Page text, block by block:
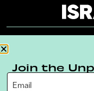
Terms &
Join the